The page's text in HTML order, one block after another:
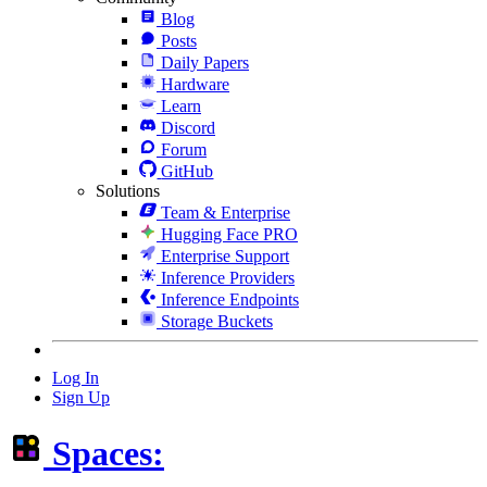
Blog
Posts
Daily Papers
Hardware
Learn
Discord
Forum
GitHub
Solutions
Team & Enterprise
Hugging Face PRO
Enterprise Support
Inference Providers
Inference Endpoints
Storage Buckets
Log In
Sign Up
Spaces: